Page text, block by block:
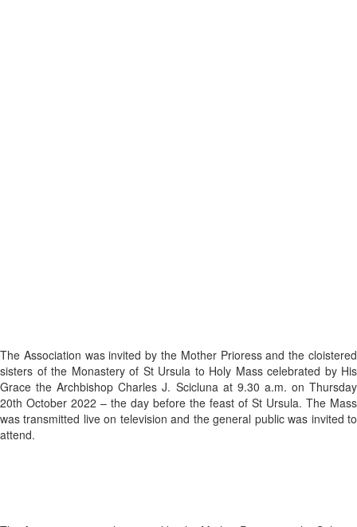
The Association was invited by the Mother Prioress and the cloistered
sisters of the Monastery of St Ursula to Holy Mass celebrated by His
Grace the Archbishop Charles J. Scicluna at 9.30 a.m. on Thursday
20th October 2022 – the day before the feast of St Ursula. The Mass
was transmitted live on television and the general public was invited to
attend.